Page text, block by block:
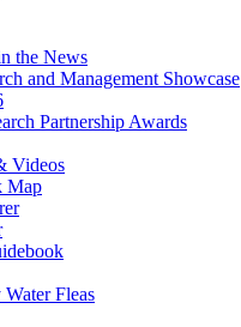
the News
and Management Showcase
Partnership Awards
Videos
Map
Fleas